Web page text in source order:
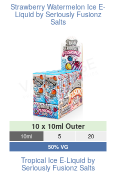
Strawberry Watermelon Ice E-
Liquid by Seriously Fusionz
Salts
10 x 10ml Outer
10ml 5 20
50% VG
Tropical Ice E-Liquid by
Seriously Fusionz Salts